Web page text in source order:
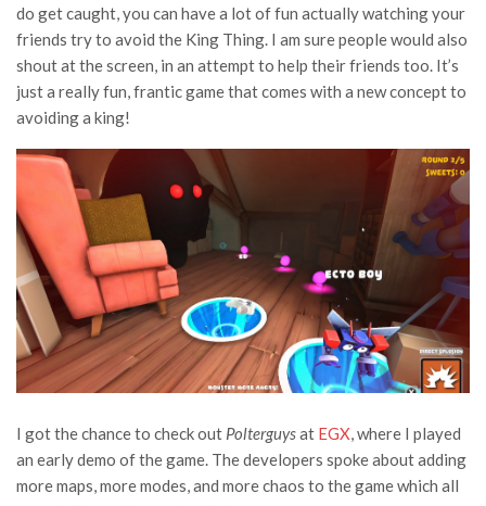
do get caught, you can have a lot of fun actually watching your
friends try to avoid the King Thing. I am sure people would also
shout at the screen, in an attempt to help their friends too. It’s
just a really fun, frantic game that comes with a new concept to
avoiding a king!
I got the chance to check out Polterguysat EGX, where I played
an early demo of the game. The developers spoke about adding
more maps, more modes, and more chaos to the game which all